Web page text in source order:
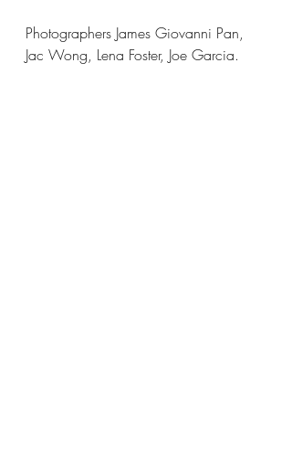
Photographers James Giovanni Pan,
Jac Wong, Lena Foster, Joe Garcia.